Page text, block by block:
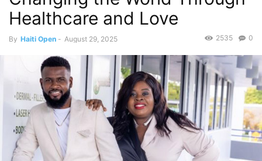
Healthcare and Love
By Haiti Open - August 29, 2025 0
2535